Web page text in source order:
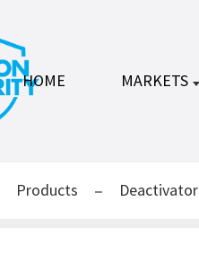
HOME MARKETS
Products Deactivator